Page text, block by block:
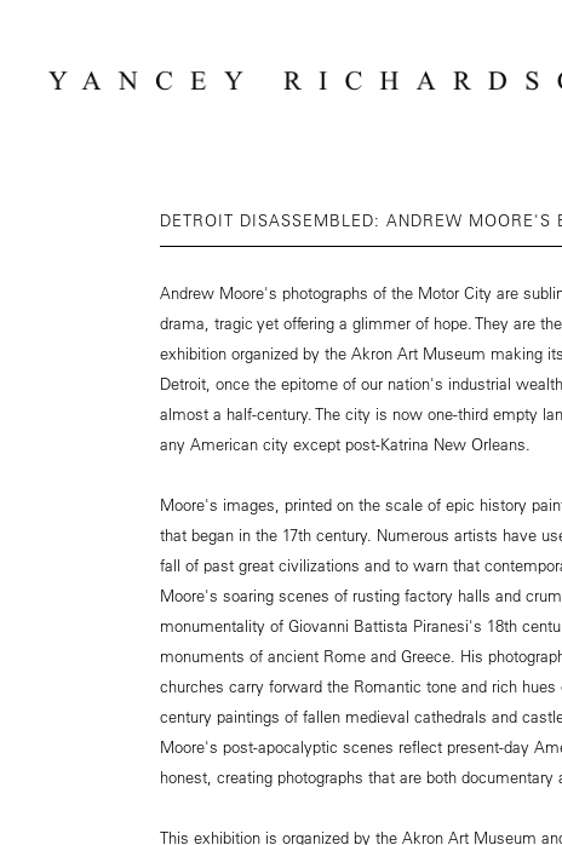
DETROIT DISASSEMBLED: ANDREW
Andrew Moore's photographs of the Motor City are
drama, tragic yet offering a glimmer of hope. They are
exhibition organized by the Akron Art Museum making
Detroit, once the epitome of our nation's industrial
almost a half-century. The city is now one-third empty
any American city except post-Katrina New Orleans.
Moore's images, printed on the scale of epic history
that began in the 17th century. Numerous artists have
fall of past great civilizations and to warn that
Moore's soaring scenes of rusting factory halls and
monumentality of Giovanni Battista Piranesi's 18th
monuments of ancient Rome and Greece. His
churches carry forward the Romantic tone and rich
century paintings of fallen medieval cathedrals and
Moore's post-apocalyptic scenes reflect present-day
honest, creating photographs that are both documentary
This exhibition is organized by the Akron Art Museum